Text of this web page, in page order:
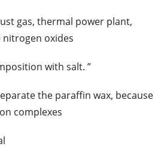
gas, thermal power plant,
nitrogen oxides
with salt. ”
the paraffin wax, because
complexes